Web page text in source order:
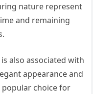
nature represent
and remaining
also associated with
appearance and
choice for